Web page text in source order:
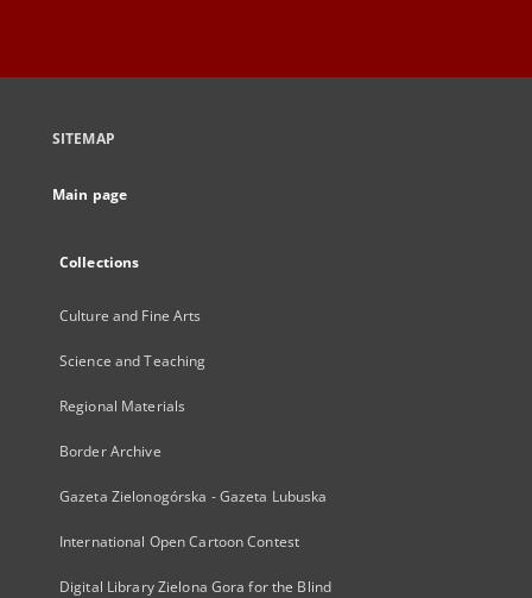
SITEMAP
Main page
Collections
Culture and Fine Arts
Science and Teaching
Regional Materials
Border Archive
Gazeta Zielonogórska - Gazeta Lubuska
International Open Cartoon Contest
Digital Library Zielona Gora for the Blind